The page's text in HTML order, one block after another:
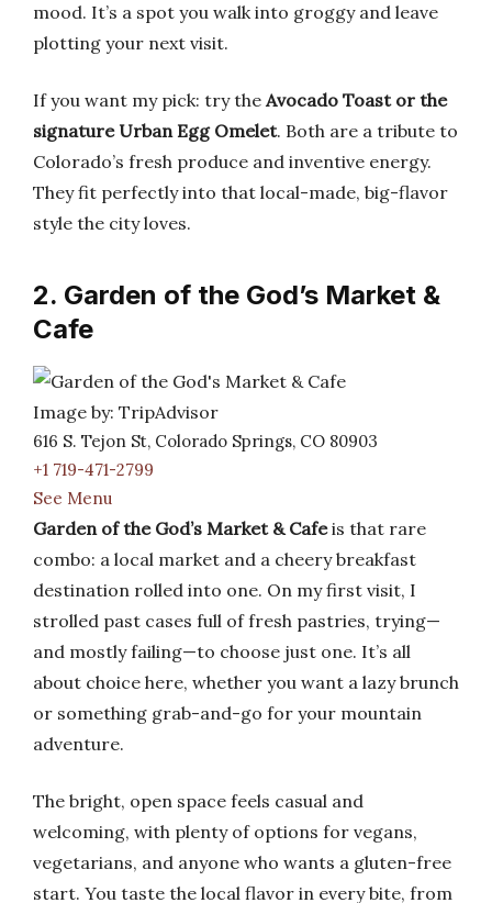
mood. It’s a spot you walk into groggy and leave
plotting your next visit.
If you want my pick: try the Avocado Toast or the
signature Urban Egg Omelet. Both are a tribute to
Colorado’s fresh produce and inventive energy.
They fit perfectly into that local-made, big-flavor
style the city loves.
2. Garden of the God’s Market &
Cafe
Image by: TripAdvisor
616 S. Tejon St, Colorado Springs, CO 80903
+1 719-471-2799
See Menu
Garden of the God’s Market & Cafeis that rare
combo: a local market and a cheery breakfast
destination rolled into one. On my first visit, I
strolled past cases full of fresh pastries, trying—
and mostly failing—to choose just one. It’s all
about choice here, whether you want a lazy brunch
or something grab-and-go for your mountain
adventure.
The bright, open space feels casual and
welcoming, with plenty of options for vegans,
vegetarians, and anyone who wants a gluten-free
start. You taste the local flavor in every bite, from